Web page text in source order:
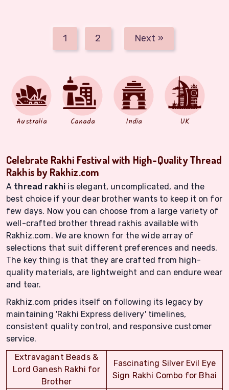
1 2 Next »
Australia Canada India UK
Celebrate Rakhi Festival with High-Quality Thread
Rakhis by Rakhiz.com
A thread rakhi is elegant, uncomplicated, and the
best choice if your dear brother wants to keep it on for
few days. Now you can choose from a large variety of
well-crafted brother thread rakhis available with
Rakhiz.com. We are known for the wide array of
selections that suit different preferences and needs.
The key thing is that they are crafted from high-
quality materials, are lightweight and can endure wear
and tear.
Rakhiz.com prides itself on following its legacy by
maintaining 'Rakhi Express delivery' timelines,
consistent quality control, and responsive customer
service.
Extravagant Beads &
Lord Ganesh Rakhi for
Brother
Fascinating Silver Evil Eye
Sign Rakhi Combo for Bhai